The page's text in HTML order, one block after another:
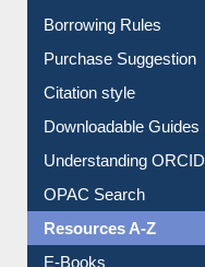
Borrowing Rules
Purchase Suggestion
Citation style
Downloadable Guides
Understanding ORCID
OPAC Search
Resources A-Z
E-Books